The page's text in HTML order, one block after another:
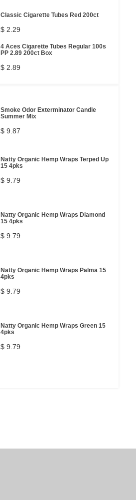
Classic Cigarette Tubes Red 200ct
$ 2.29
4 Aces Cigarette Tubes Regular 100s
PP 2.89 200ct Box
$ 2.89
Smoke Odor Exterminator Candle
Summer Mix
$ 9.87
Natty Organic Hemp Wraps Terped Up
15 4pks
$ 9.79
Natty Organic Hemp Wraps Diamond
15 4pks
$ 9.79
Natty Organic Hemp Wraps Palma 15
4pks
$ 9.79
Natty Organic Hemp Wraps Green 15
4pks
$ 9.79